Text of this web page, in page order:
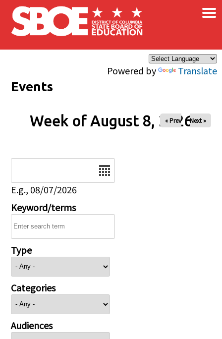
Skip to main content
Powered by Translate
×
Events
Week of August 8, 2026
« Prev Next »
E.g., 08/07/2026
Keyword/terms
Type
Categories
Audiences